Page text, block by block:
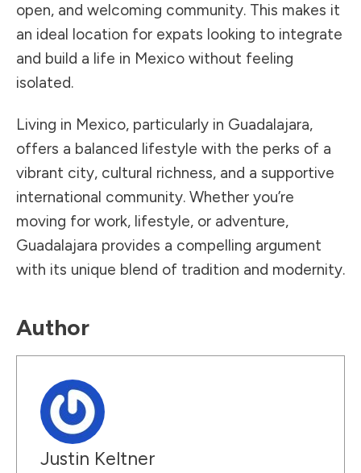
open, and welcoming community. This makes it
an ideal location for expats looking to integrate
and build a life in Mexico without feeling
isolated.
Living in Mexico, particularly in Guadalajara,
offers a balanced lifestyle with the perks of a
vibrant city, cultural richness, and a supportive
international community. Whether you’re
moving for work, lifestyle, or adventure,
Guadalajara provides a compelling argument
with its unique blend of tradition and modernity.
Author
Justin Keltner